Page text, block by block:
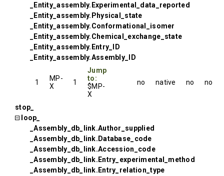
_Entity_assembly.Experimental_data_reported
_Entity_assembly.Physical_state
_Entity_assembly.Conformational_isomer
_Entity_assembly.Chemical_exchange_state
_Entity_assembly.Entry_ID
_Entity_assembly.Assembly_ID
1
MP-
X
1
Jump
to:
$MP-
X
no native no no
stop_
loop_
_Assembly_db_link.Author_supplied
_Assembly_db_link.Database_code
_Assembly_db_link.Accession_code
_Assembly_db_link.Entry_experimental_method
_Assembly_db_link.Entry_relation_type